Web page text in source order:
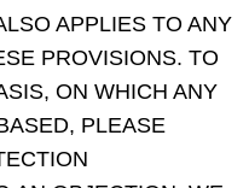
APPLIES TO ANY
PROVISIONS. TO
ON WHICH ANY
PLEASE